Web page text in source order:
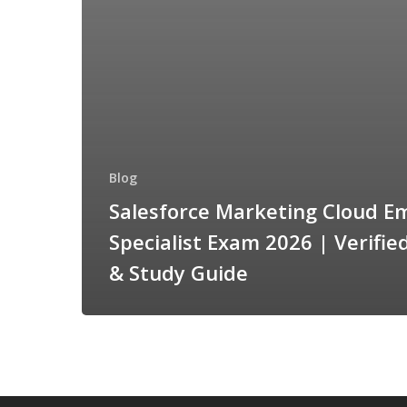
Blog
Salesforce Marketing Cloud
Specialist Exam 2026 |
& Study Guide